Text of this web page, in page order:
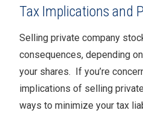
Tax Implications and
Selling private company
consequences, depending
your shares. If you’re
implications of selling
ways to minimize your tax